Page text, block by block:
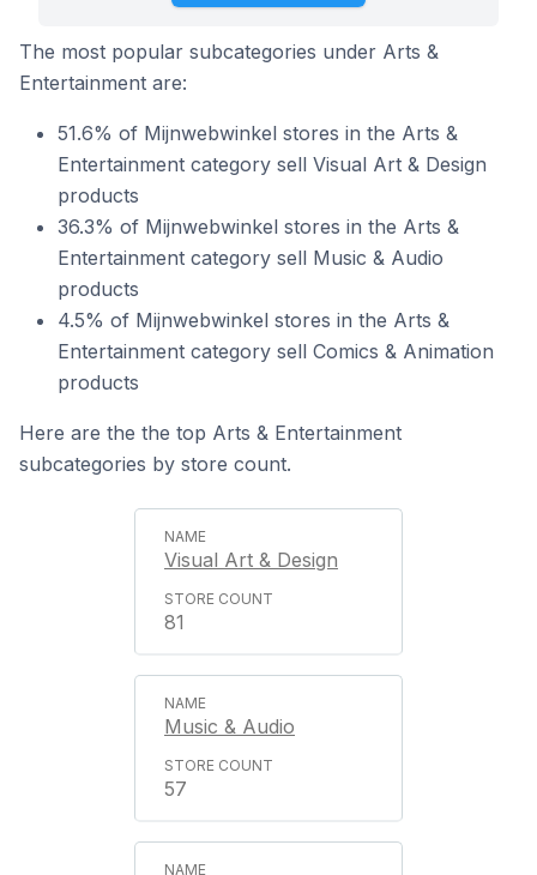
The most popular subcategories under Arts &
Entertainment are:
51.6% of Mijnwebwinkel stores in the Arts &
Entertainment category sell Visual Art & Design
products
36.3% of Mijnwebwinkel stores in the Arts &
Entertainment category sell Music & Audio
products
4.5% of Mijnwebwinkel stores in the Arts &
Entertainment category sell Comics & Animation
products
Here are the the top Arts & Entertainment
subcategories by store count.
Visual Art & Design
81
Music & Audio
57